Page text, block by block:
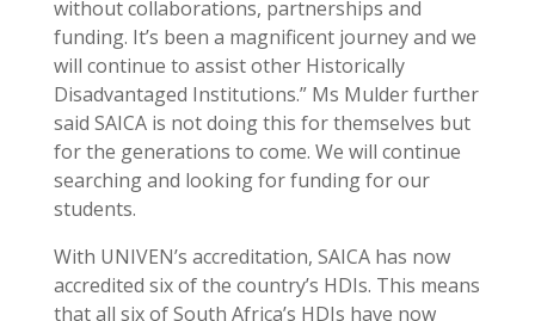
without collaborations, partnerships and
funding. It’s been a magnificent journey and we
will continue to assist other Historically
Disadvantaged Institutions.” Ms Mulder further
said SAICA is not doing this for themselves but
for the generations to come. We will continue
searching and looking for funding for our
students.
With UNIVEN’s accreditation, SAICA has now
accredited six of the country’s HDIs. This means
that all six of South Africa’s HDIs have now